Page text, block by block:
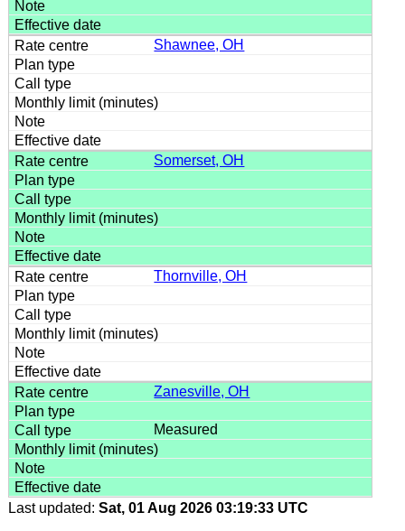
Shawnee, OH
Somerset, OH
Thornville, OH
Zanesville, OH
Measured
Last updated: Sat, 01 Aug 2026 03:19:33 UTC